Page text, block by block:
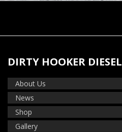
DIRTY HOOKER DIESEL
About Us
News
Shop
Gallery